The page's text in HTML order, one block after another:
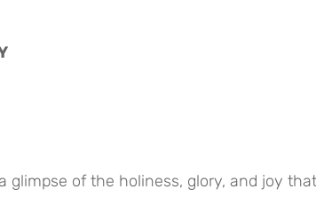
glimpse of the holiness, glory, and joy